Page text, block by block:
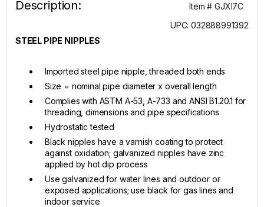
Description:
Item # GJXI7C
UPC: 032888991392
STEEL PIPE NIPPLES
Imported steel pipe nipple, threaded both ends
Size = nominal pipe diameter x overall length
Complies with ASTM A-53, A-733 and ANSI B1.20.1 for
threading, dimensions and pipe specifications
Hydrostatic tested
Black nipples have a varnish coating to protect
against oxidation; galvanized nipples have zinc
applied by hot dip process
Use galvanized for water lines and outdoor or
exposed applications; use black for gas lines and
indoor service